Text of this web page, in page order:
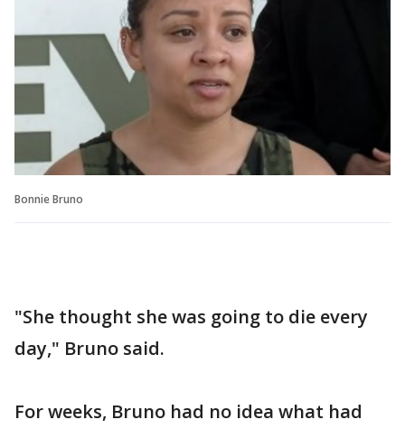
Bonnie Bruno
"She thought she was going to die every
day," Bruno said.
For weeks, Bruno had no idea what had